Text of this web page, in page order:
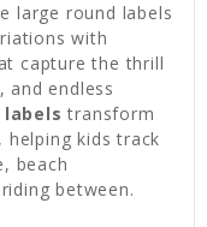
large round labels
with
capture the thrill
and endless
transform
kids track
beach
between.